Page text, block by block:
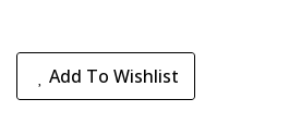
Add To Wishlist